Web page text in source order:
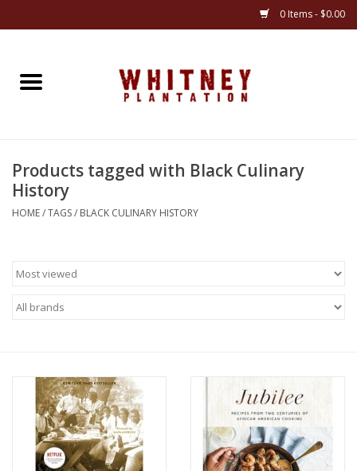
0 Items - $0.00
Home
Books
Jewelry
Gift cards
Products tagged with Black Culinary
History
HOME/TAGS/ BLACK CULINARY HISTORY